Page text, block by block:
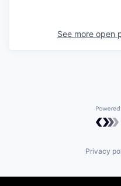
See more open
Privacy